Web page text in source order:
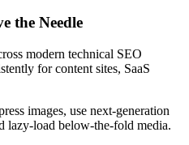
the Needle
modern technical SEO
for content sites, SaaS
images, use next-generation
lazy-load below-the-fold media.